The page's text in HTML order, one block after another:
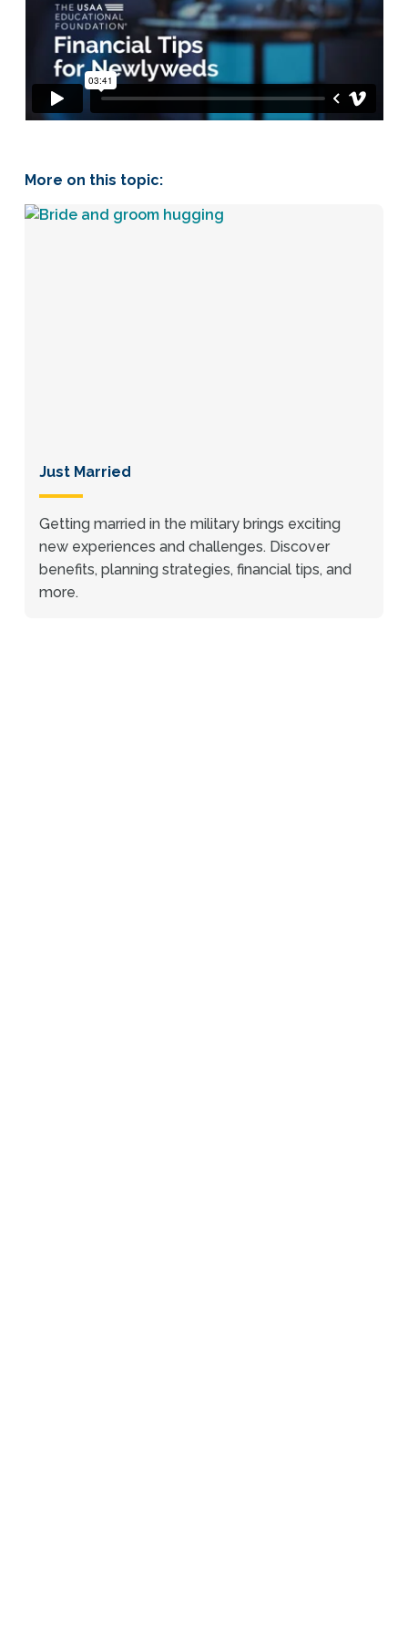
More on this topic:
Just Married
Getting married in the military brings exciting
new experiences and challenges. Discover
benefits, planning strategies, financial tips, and
more.